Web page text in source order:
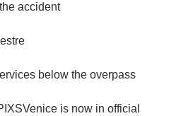
accident
below the overpass
is now in official